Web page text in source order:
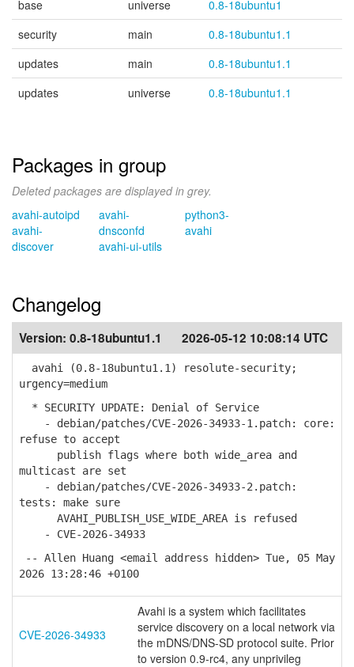
base
universe
0.8-18ubuntu1
security
main
0.8-18ubuntu1.1
updates
main
0.8-18ubuntu1.1
updates
universe 0.8-18ubuntu1.1
Packages in group
Deleted packages are displayed in grey.
avahi-autoipd
avahi-
discover
avahi-
dnsconfd
avahi-ui-utils
python3-
avahi
Changelog
Version: 0.8-18ubuntu1.1 2026-05-12 10:08:14 UTC
avahi (0.8-18ubuntu1.1) resolute-security;
urgency=medium
* SECURITY UPDATE: Denial of Service
- debian/patches/CVE-2026-34933-1.patch: core:
refuse to accept
publish flags where both wide_area and
multicast are set
- debian/patches/CVE-2026-34933-2.patch:
tests: make sure
AVAHI_PUBLISH_USE_WIDE_AREA is refused
- CVE-2026-34933
-- Allen Huang <email address hidden> Tue, 05 May
2026 13:28:46 +0100
CVE-2026-34933
Avahi is a system which facilitates
service discovery on a local network via
the mDNS/DNS-SD protocol suite. Prior
to version 0.9-rc4, any unprivileg